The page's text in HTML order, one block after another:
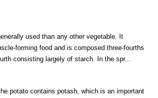
used than any other vegetable. It
forming food and is composed three-fourths
consisting largely of starch. In the spr...
potato contains potash, which is an important